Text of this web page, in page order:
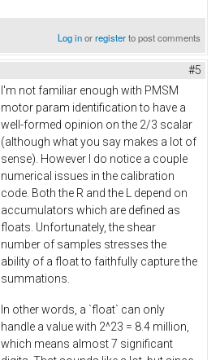
Log inorregisterto post comments
#5
I'm not familiar enough with PMSM
motor param identification to have a
well-formed opinion on the 2/3 scalar
(although what you say makes a lot of
sense). However I do notice a couple
numerical issues in the calibration
code. Both the R and the L depend on
accumulators which are defined as
floats. Unfortunately, the shear
number of samples stresses the
ability of a float to faithfully capture the
summations.
In other words, a `float` can only
handle a value with 2^23 = 8.4 million,
which means almost 7 significant